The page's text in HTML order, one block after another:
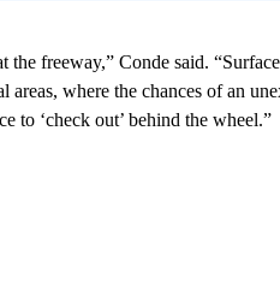
the freeway,” Conde said.
where the chances of an
to ‘check out’ behind the wheel.”